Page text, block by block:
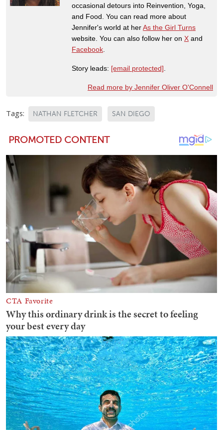
occasional detours into Reinvention, Yoga,
and Food. You can read more about
Jennifer's world at herAs the Girl Turns
website. You can also follow her on X and
Facebook
Story leads: [email protected]
Read more by Jennifer Oliver O'Connell
Tags: NATHAN FLETCHER SAN DIEGO